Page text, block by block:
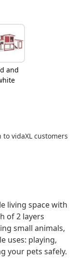
and
vidaXL customers
living space with
of 2 layers
small animals,
uses: playing,
your pets safely.